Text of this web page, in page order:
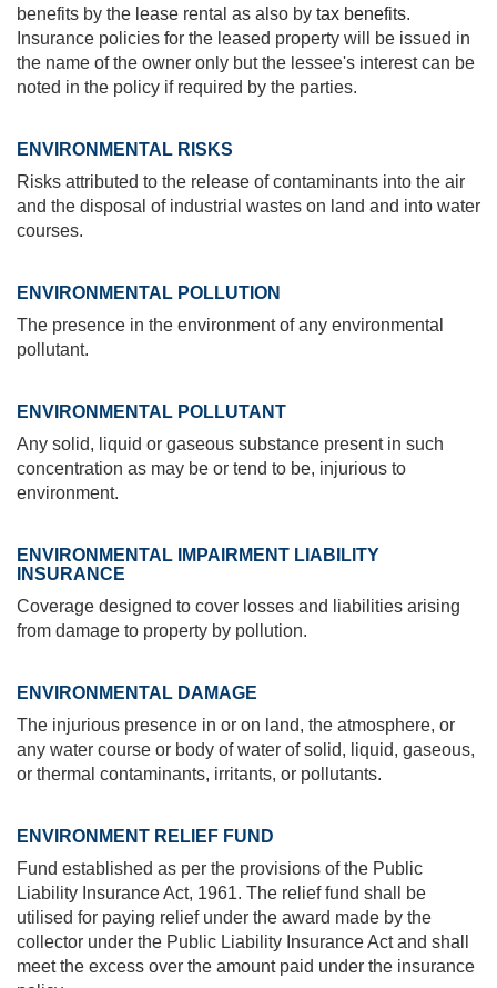
benefits by the lease rental as also by tax benefits.
Insurance policies for the leased property will be issued in
the name of the owner only but the lessee's interest can be
noted in the policy if required by the parties.
ENVIRONMENTAL RISKS
Risks attributed to the release of contaminants into the air
and the disposal of industrial wastes on land and into water
courses.
ENVIRONMENTAL POLLUTION
The presence in the environment of any environmental
pollutant.
ENVIRONMENTAL POLLUTANT
Any solid, liquid or gaseous substance present in such
concentration as may be or tend to be, injurious to
environment.
ENVIRONMENTAL IMPAIRMENT LIABILITY
INSURANCE
Coverage designed to cover losses and liabilities arising
from damage to property by pollution.
ENVIRONMENTAL DAMAGE
The injurious presence in or on land, the atmosphere, or
any water course or body of water of solid, liquid, gaseous,
or thermal contaminants, irritants, or pollutants.
ENVIRONMENT RELIEF FUND
Fund established as per the provisions of the Public
Liability Insurance Act, 1961. The relief fund shall be
utilised for paying relief under the award made by the
collector under the Public Liability Insurance Act and shall
meet the excess over the amount paid under the insurance